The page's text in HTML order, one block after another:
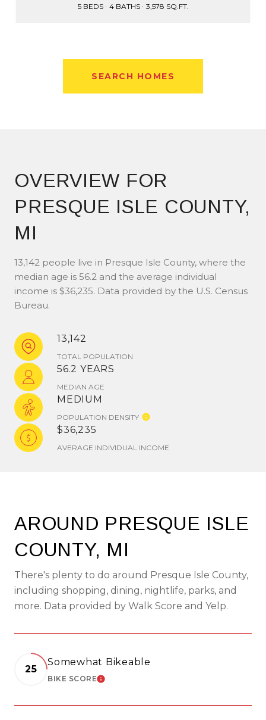
5 BEDS 4 BATHS 3,578 SQ.FT.
SEARCH HOMES
OVERVIEW FOR
PRESQUE ISLE COUNTY,
MI
13,142 people live in Presque Isle County, where the
median age is 56.2 and the average individual
income is $36,235. Data provided by the U.S. Census
Bureau.
13,142
TOTAL POPULATION
56.2 YEARS
MEDIAN AGE
MEDIUM
POPULATION DENSITY
$36,235
AVERAGE INDIVIDUAL INCOME
AROUND PRESQUE ISLE
COUNTY, MI
There's plenty to do around Presque Isle County,
including shopping, dining, nightlife, parks, and
more. Data provided by Walk Score and Yelp.
25
Somewhat Bikeable
BIKE SCORELEARN MORE